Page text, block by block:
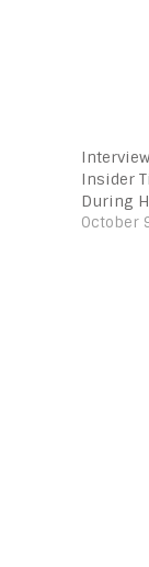
Insider
During
October